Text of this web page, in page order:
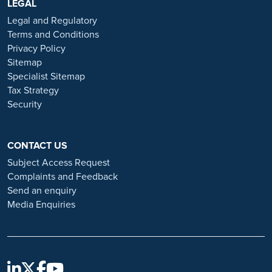
https://www.ramsayhealth.co.uk/careers
or organisations that approach you directly for remotely-based roles.
Always verify the authenticity of the job offer and be careful with
whom you share your personal information. For more information
and advice on employment fraud, please visit:
https://www.ramsayhealth.co.uk/careers/recruitment-fraud
LEGAL
Legal and Regulatory
Terms and Conditions
Privacy Policy
Sitemap
Specialist Sitemap
Tax Strategy
Security
CONTACT US
Subject Access Request
Complaints and Feedback
Send an enquiry
Media Enquiries